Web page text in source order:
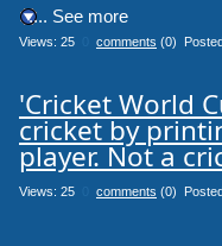
.... See more
Views: 25 comments (0)
'Cricket World
cricket by
player. Not a
Views: 25 comments (0)